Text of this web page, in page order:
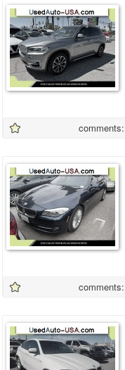
comments:
comments: